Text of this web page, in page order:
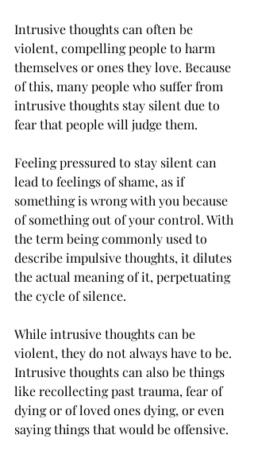
Intrusive thoughts can often be
violent, compelling people to harm
themselves or ones they love. Because
of this, many people who suffer from
intrusive thoughts stay silent due to
fear that people will judge them.
Feeling pressured to stay silent can
lead to feelings of shame, as if
something is wrong with you because
of something out of your control. With
the term being commonly used to
describe impulsive thoughts, it dilutes
the actual meaning of it, perpetuating
the cycle of silence.
While intrusive thoughts can be
violent, they do not always have to be.
Intrusive thoughts can also be things
like recollecting past trauma, fear of
dying or of loved ones dying, or even
saying things that would be offensive.